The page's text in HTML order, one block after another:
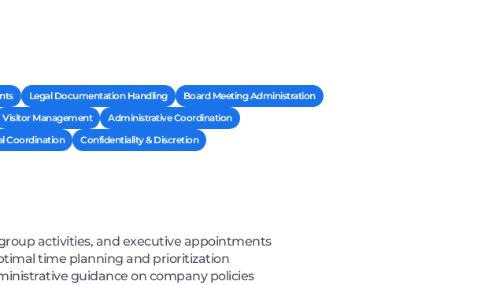
Legal Documentation Handling
Board Meeting Administration
Visitor Management
Administrative Coordination
Coordination Confidentiality & Discretion
activities, and executive appointments
time planning and prioritization
guidance on company policies